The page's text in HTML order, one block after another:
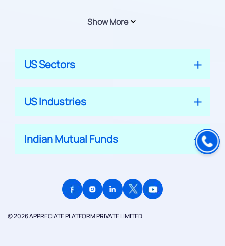
Show More
US Sectors
US Industries
Indian Mutual Funds
© 2026 APPRECIATE PLATFORM PRIVATE LIMITED